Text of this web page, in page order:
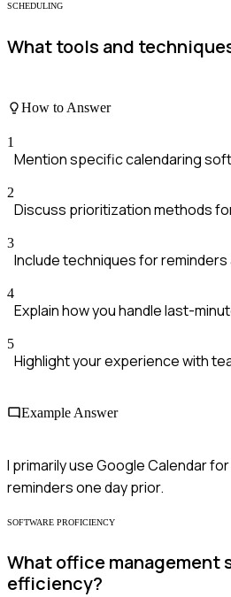
SCHEDULING
What tools and
How to Answer
1
Mention specific calendaring
2
Discuss prioritization methods
3
Include techniques for
4
Explain how you handle last-
5
Highlight your experience with
Example Answer
I primarily use Google Calendar
reminders one day prior.
SOFTWARE PROFICIENCY
What office management
efficiency?